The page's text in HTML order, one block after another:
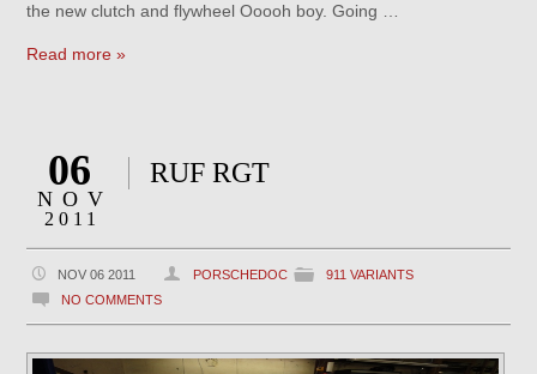
the new clutch and flywheel Ooooh boy. Going …
Read more »
06
NOV
2011
RUF RGT
NOV 06 2011 PORSCHEDOC
911 VARIANTS
NO COMMENTS